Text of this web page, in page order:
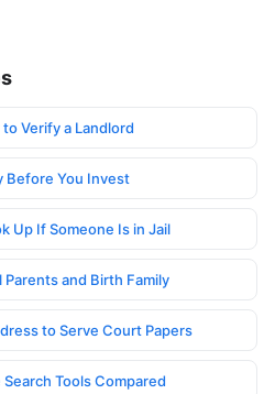
to Verify a Landlord
Before You Invest
Up If Someone Is in Jail
and Birth Family
to Serve Court Papers
Tools Compared